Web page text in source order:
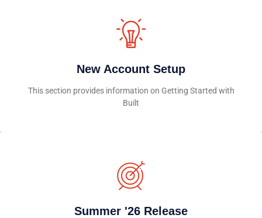
New Account Setup
This section provides information on Getting Started with
Built
Summer '26 Release